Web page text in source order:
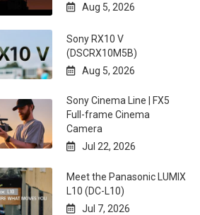
 Aug 5, 2026
Sony RX10 V
(DSCRX10M5B)
 Aug 5, 2026
Sony Cinema Line | FX5
Full-frame Cinema
Camera
 Jul 22, 2026
Meet the Panasonic LUMIX
L10 (DC-L10)
 Jul 7, 2026